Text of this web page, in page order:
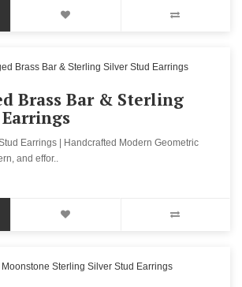
Brass Bar & Sterling
Earrings | Handcrafted Modern Geometric
and effor..